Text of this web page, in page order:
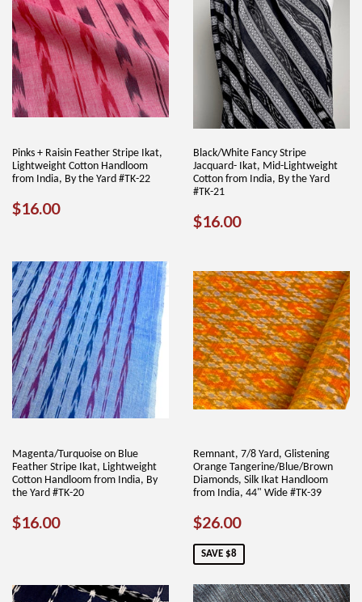
Pinks + Raisin Feather Stripe Ikat,
Lightweight Cotton Handloom
from India, By the Yard #TK-22
REGULAR
$16.00$16.00
Black/White Fancy Stripe
Jacquard- Ikat, Mid-Lightweight
Cotton from India, By the Yard
#TK-21
REGULAR
$16.00$16.00
Magenta/Turquoise on Blue
Feather Stripe Ikat, Lightweight
Cotton Handloom from India, By
the Yard #TK-20
REGULAR
$16.00$16.00
Remnant, 7/8 Yard, Glistening
Orange Tangerine/Blue/Brown
Diamonds, Silk Ikat Handloom
from India, 44" Wide #TK-39
SALE
PRICE
$26.00$26.00
SAVE $8